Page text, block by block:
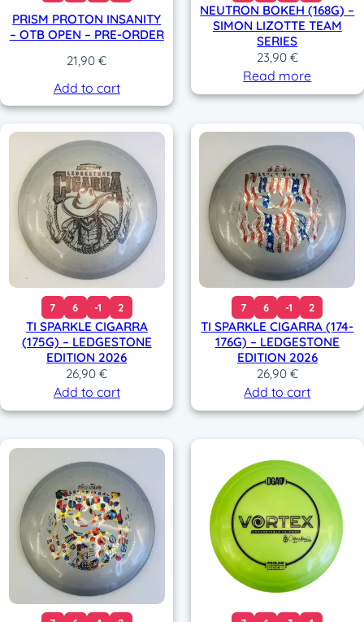
PRISM PROTON INSANITY
– OTB OPEN – PRE-ORDER
21,90€
Add to cart
NEUTRON BOKEH (168G) –
SIMON LIZOTTE TEAM
SERIES
23,90 €
Read more
7 6 -1 2
TI SPARKLE CIGARRA
(175G) – LEDGESTONE
EDITION 2026
26,90€
Add to cart
7 6 -1 2
TI SPARKLE CIGARRA (174-
176G) – LEDGESTONE
EDITION 2026
26,90 €
Add to cart